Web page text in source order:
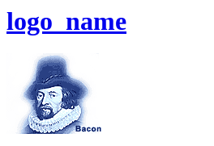
logo_name